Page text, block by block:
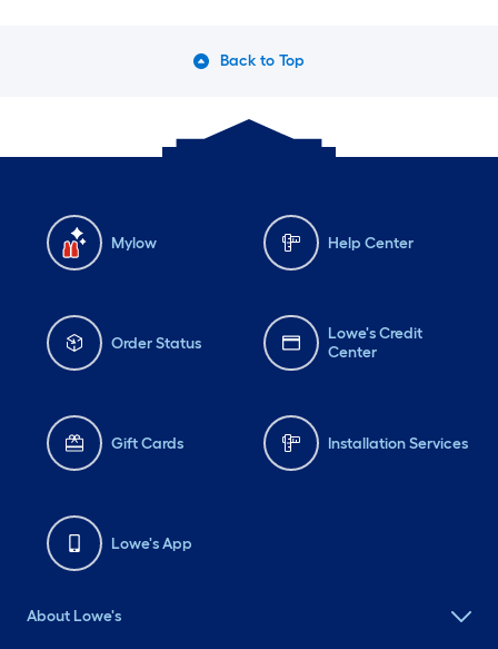
Back to Top
Mylow Help Center
Order Status
Lowe's Credit
Center
Gift Cards Installation Services
Lowe's App
About Lowe's